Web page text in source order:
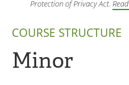
Protection of Privacy Act.
COURSE STRUCTURE
Minor